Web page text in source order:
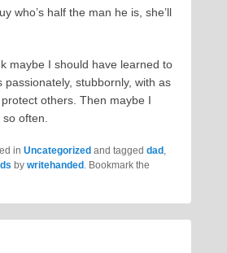
who’s half the man he is, she’ll
maybe I should have learned to
passionately, stubbornly, with as
others. Then maybe I
so often.
in Uncategorized and tagged dad ,
by writehanded . Bookmark the